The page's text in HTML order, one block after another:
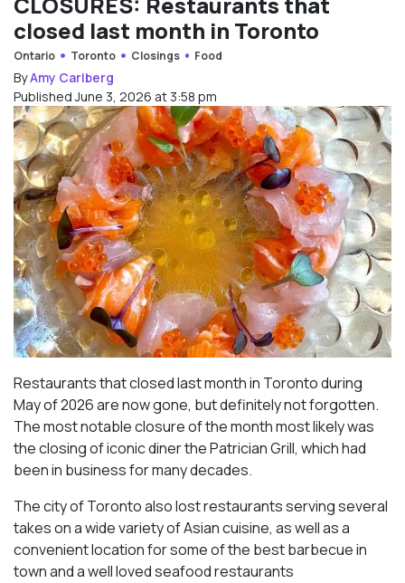
closed last month in Toronto
Ontario Toronto Closings Food
ByAmy Carlberg
Published June 3, 2026 at 3:58 pm
Restaurants that closed last month in Toronto during
May of 2026 are now gone, but definitely not forgotten.
The most notable closure of the month most likely was
the closing of iconic diner the Patrician Grill, which had
been in business for many decades.
The city of Toronto also lost restaurants serving several
takes on a wide variety of Asian cuisine, as well as a
convenient location for some of the best barbecue in
town and a well loved seafood restaurants